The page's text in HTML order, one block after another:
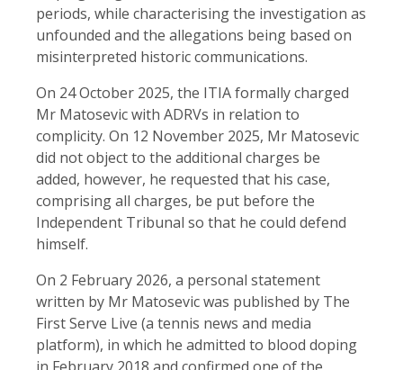
periods, while characterising the investigation as
unfounded and the allegations being based on
misinterpreted historic communications.
On 24 October 2025, the ITIA formally charged
Mr Matosevic with ADRVs in relation to
complicity. On 12 November 2025, Mr Matosevic
did not object to the additional charges be
added, however, he requested that his case,
comprising all charges, be put before the
Independent Tribunal so that he could defend
himself.
On 2 February 2026, a personal statement
written by Mr Matosevic was published by The
First Serve Live (a tennis news and media
platform), in which he admitted to blood doping